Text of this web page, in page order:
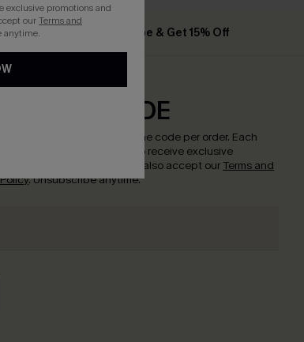
Subscribe & Get 15% Off
& GET CODE
*One code per order. Each
this button, you agree to receive exclusive
from Cupshe via email. You also accept our Terms and
. Unsubscribe anytime.
exclusive promotions and
ourTerms and
anytime.